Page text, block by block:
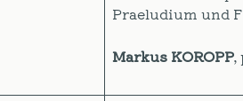
Praeludium und
Markus KOROPP,